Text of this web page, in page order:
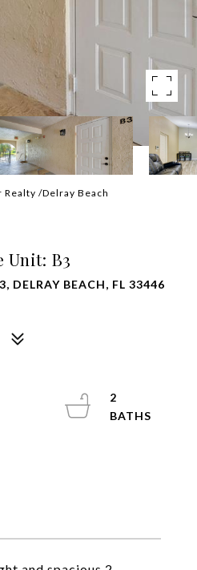
/Delray Beach
Unit: B3
DELRAY BEACH, FL 33446
2